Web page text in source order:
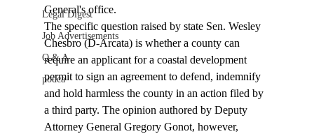
Legal Digest
Job Advertisements
Q & A
podca
General's office.
The specific question raised by state Sen. Wesley
Chesbro (D-Arcata) is whether a county can
require an applicant for a coastal development
permit to sign an agreement to defend, indemnify
and hold harmless the county in an action filed by
a third party. The opinion authored by Deputy
Attorney General Gregory Gonot, however,